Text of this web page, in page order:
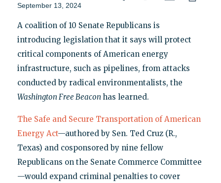
September 13, 2024
A coalition of 10 Senate Republicans is
introducing legislation that it says will protect
critical components of American energy
infrastructure, such as pipelines, from attacks
conducted by radical environmentalists, the
Washington Free Beacon has learned.
The Safe and Secure Transportation of American
Energy Act—authored by Sen. Ted Cruz (R.,
Texas) and cosponsored by nine fellow
Republicans on the Senate Commerce Committee
—would expand criminal penalties to cover